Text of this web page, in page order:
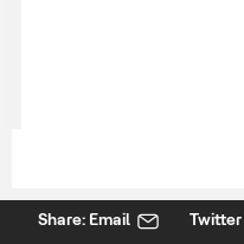
Share: Email
Twitter